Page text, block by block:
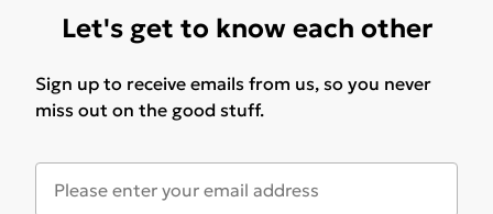
Let's get to know each other
Sign up to receive emails from us, so you never
miss out on the good stuff.